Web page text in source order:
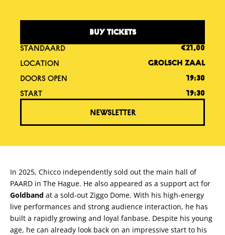
BUY TICKETS
STANDAARD €21,00
LOCATION GROLSCH ZAAL
DOORS OPEN 19:30
START 19:30
NEWSLETTER
In 2025, Chicco independently sold out the main hall of
PAARD in The Hague. He also appeared as a support act for
Goldband at a sold-out Ziggo Dome. With his high-energy
live performances and strong audience interaction, he has
built a rapidly growing and loyal fanbase. Despite his young
age, he can already look back on an impressive start to his